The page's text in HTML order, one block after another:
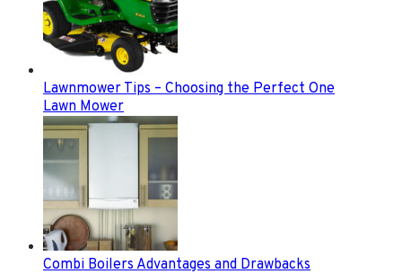
Lawnmower Tips – Choosing the Perfect One
Lawn Mower
Combi Boilers Advantages and Drawbacks